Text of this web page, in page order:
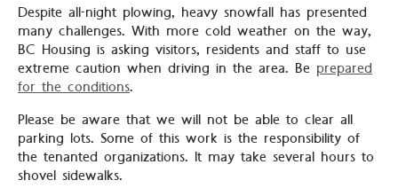
Despite all-night plowing, heavy snowfall has presented
many challenges. With more cold weather on the way,
BC Housing is asking visitors, residents and staff to use
extreme caution when driving in the area. Be prepared
for the conditions.
Please be aware that we will not be able to clear all
parking lots. Some of this work is the responsibility of
the tenanted organizations. It may take several hours to
shovel sidewalks.